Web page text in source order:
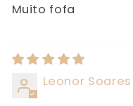
Muito fofa
Leonor